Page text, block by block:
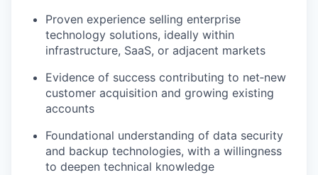
Proven experience selling enterprise
technology solutions, ideally within
infrastructure, SaaS, or adjacent markets
Evidence of success contributing to net‑new
customer acquisition and growing existing
accounts
Foundational understanding of data security
and backup technologies, with a willingness
to deepen technical knowledge